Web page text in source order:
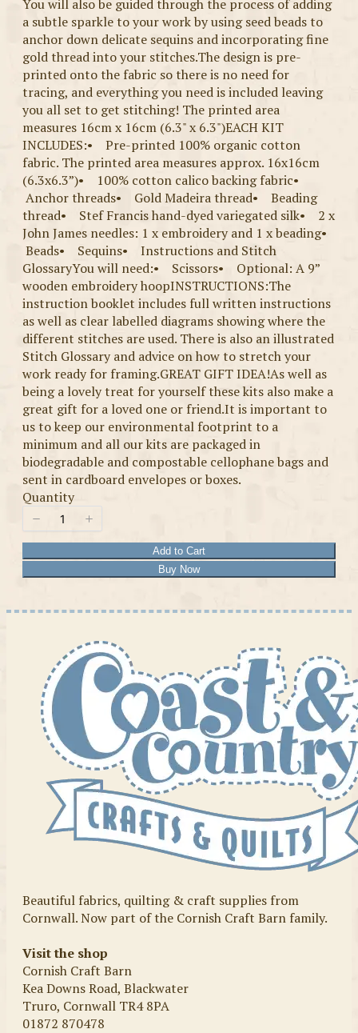
You will also be guided through the process of adding
a subtle sparkle to your work by using seed beads to
anchor down delicate sequins and incorporating fine
gold thread into your stitches.The design is pre-
printed onto the fabric so there is no need for
tracing, and everything you need is included leaving
you all set to get stitching! The printed area
measures 16cm x 16cm (6.3" x 6.3")EACH KIT
INCLUDES:• Pre-printed 100% organic cotton
fabric. The printed area measures approx. 16x16cm
(6.3x6.3”)• 100% cotton calico backing fabric•
Anchor threads• Gold Madeira thread• Beading
thread• Stef Francis hand-dyed variegated silk• 2 x
John James needles: 1 x embroidery and 1 x beading•
Beads• Sequins• Instructions and Stitch
GlossaryYou will need:• Scissors• Optional: A 9”
wooden embroidery hoopINSTRUCTIONS:The
instruction booklet includes full written instructions
as well as clear labelled diagrams showing where the
different stitches are used. There is also an illustrated
Stitch Glossary and advice on how to stretch your
work ready for framing.GREAT GIFT IDEA!As well as
being a lovely treat for yourself these kits also make a
great gift for a loved one or friend.It is important to
us to keep our environmental footprint to a
minimum and all our kits are packaged in
biodegradable and compostable cellophane bags and
sent in cardboard envelopes or boxes.
Quantity
Add to Cart
Buy Now
Beautiful fabrics, quilting & craft supplies from
Cornwall. Now part of the Cornish Craft Barn family.
Visit the shop
Cornish Craft Barn
Kea Downs Road, Blackwater
Truro, Cornwall TR4 8PA
01872 870478